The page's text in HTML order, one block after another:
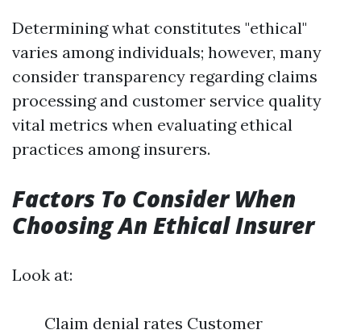
Determining what constitutes "ethical"
varies among individuals; however, many
consider transparency regarding claims
processing and customer service quality
vital metrics when evaluating ethical
practices among insurers.
Factors To Consider When
Choosing An Ethical Insurer
Look at:
Claim denial rates Customer